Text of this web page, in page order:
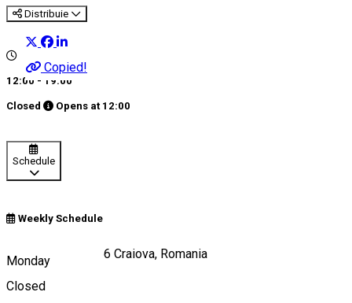
Distribuie
Copied!
12:00 - 19:00
Closed Opens at 12:00
Schedule
Weekly Schedule
Monday
Closed
Calea București, 56 Craiova, Romania